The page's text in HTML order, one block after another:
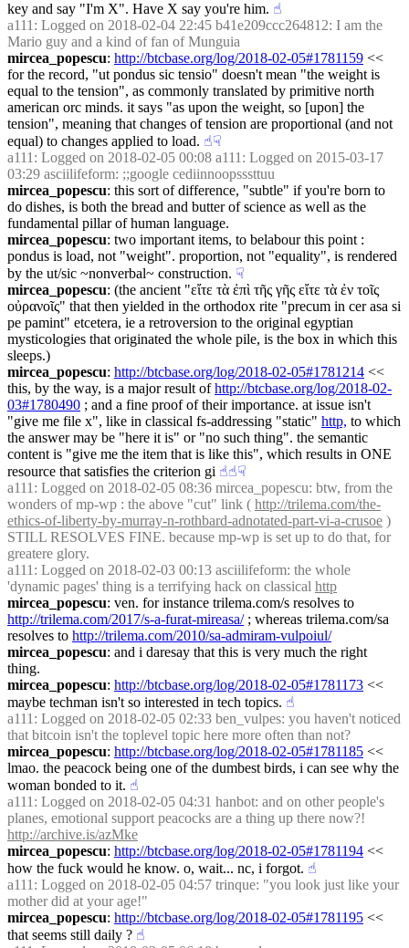
key and say "I'm X". Have X say you're him. ☝︎
a111 : Logged on 2018-02-04 22:45 b41e209ccc264812: I am the
Mario guy and a kind of fan of Munguia
mircea_popescu: http://btcbase.org/log/2018-02-05#1781159 <<
for the record, "ut pondus sic tensio" doesn't mean "the weight is
equal to the tension", as commonly translated by primitive north
american orc minds. it says "as upon the weight, so [upon] the
tension", meaning that changes of tension are proportional (and not
equal) to changes applied to load. ☝︎☟︎
a111 : Logged on 2018-02-05 00:08 a111: Logged on 2015-03-17
03:29 asciilifeform: ;;google cediinnoopsssttuu
mircea_popescu: this sort of difference, "subtle" if you're born to
do dishes, is both the bread and butter of science as well as the
fundamental pillar of human language.
mircea_popescu: two important items, to belabour this point :
pondus is load, not "weight". proportion, not "equality", is rendered
by the ut/sic ~nonverbal~ construction. ☟︎
mircea_popescu: (the ancient "εἴτε τὰ ἐπὶ τῆς γῆς εἴτε τὰ ἐν τοῖς
οὐρανοῖς" that then yielded in the orthodox rite "precum in cer asa si
pe pamint" etcetera, ie a retroversion to the original egyptian
mysticologies that originated the whole pile, is the box in which this
sleeps.)
mircea_popescu: http://btcbase.org/log/2018-02-05#1781214 <<
this, by the way, is a major result of http://btcbase.org/log/2018-02-
03#1780490 ; and a fine proof of their importance. at issue isn't
"give me file x", like in classical fs-addressing "static" http, to which
the answer may be "here it is" or "no such thing". the semantic
content is "give me the item that is like this", which results in ONE
resource that satisfies the criterion gi ☝︎☝︎☟︎
a111 : Logged on 2018-02-05 08:36 mircea_popescu: btw, from the
wonders of mp-wp : the above "cut" link ( http://trilema.com/the-
ethics-of-liberty-by-murray-n-rothbard-adnotated-part-vi-a-crusoe )
STILL RESOLVES FINE. because mp-wp is set up to do that, for
greatere glory.
a111 : Logged on 2018-02-03 00:13 asciilifeform: the whole
'dynamic pages' thing is a terrifying hack on classical http
mircea_popescu
http://trilema.com/2017/s-a-furat-mireasa/ ; whereas trilema.com/sa
resolves to http://trilema.com/2010/sa-admiram-vulpoiul/
mircea_popescu: and i daresay that this is very much the right
thing.
mircea_popescu: http://btcbase.org/log/2018-02-05#1781173 <<
maybe techman isn't so interested in tech topics. ☝︎
a111 : Logged on 2018-02-05 02:33 ben_vulpes: you haven't noticed
that bitcoin isn't the toplevel topic here more often than not?
mircea_popescu: http://btcbase.org/log/2018-02-05#1781185 <<
lmao. the peacock being one of the dumbest birds, i can see why the
woman bonded to it. ☝︎
a111 : Logged on 2018-02-05 04:31 hanbot: and on other people's
http://archive.is/azMke
mircea_popescu: http://btcbase.org/log/2018-02-05#1781194 <<
how the fuck would he know. o, wait... nc, i forgot. ☝︎
a111 : Logged on 2018-02-05 04:57 trinque: "you look just like your
mother did at your age!"
mircea_popescu: http://btcbase.org/log/2018-02-05#1781195 <<
that seems still daily ? ☝︎